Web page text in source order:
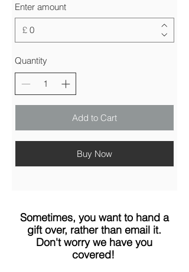
Enter amount
£
Quantity
Add to Cart
Buy Now
Sometimes, you want to hand a
gift over, rather than email it.
Don't worry we have you
covered!